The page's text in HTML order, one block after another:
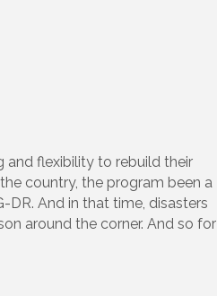
and flexibility to rebuild their
country, the program been a
DR. And in that time, disasters
around the corner. And so for